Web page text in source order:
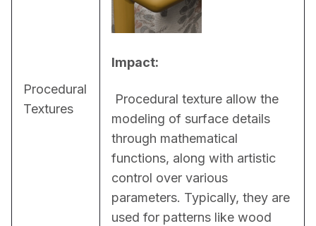
Procedural
Textures
Impact:
modeling of surface details
through mathematical
functions, along with artistic
control over various
parameters. Typically, they are
used for patterns like wood